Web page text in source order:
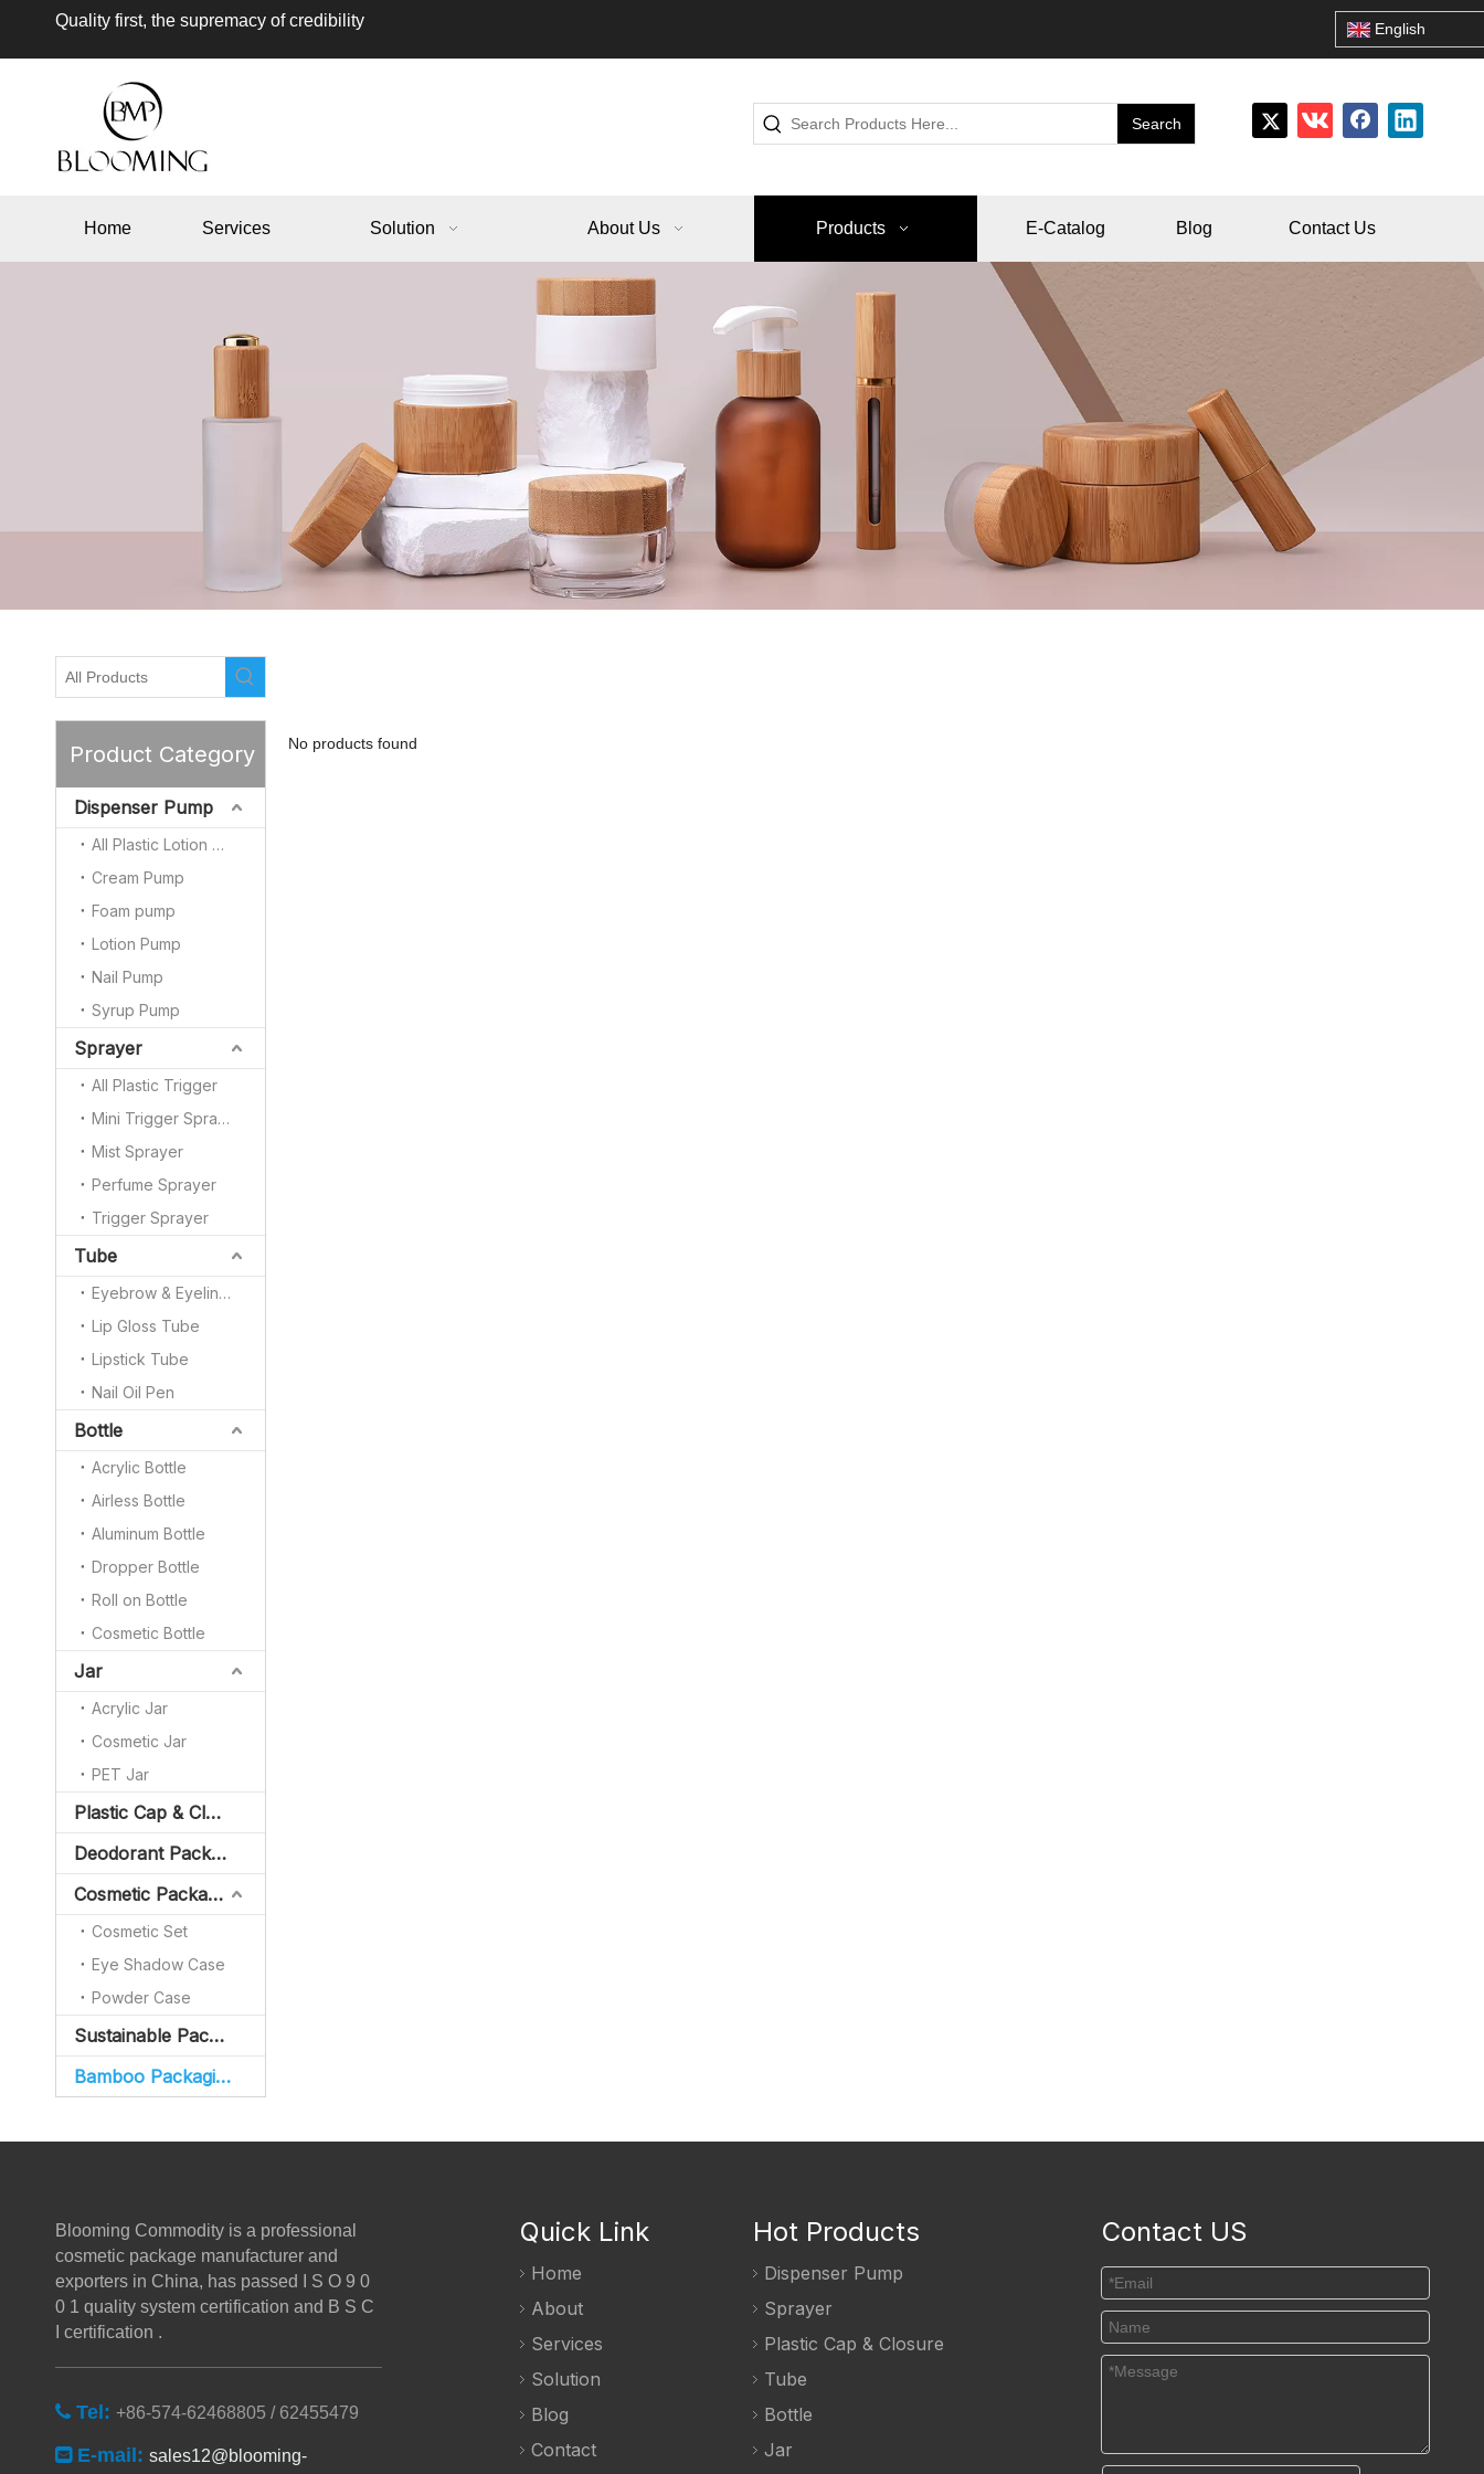
Quality first, the supremacy of credibility English
Search
Home Services Solution About Us Products E-Catalog Blog Contact Us
Product Category
Dispenser Pump
All Plastic Lotion Pump
Cream Pump
Foam pump
Lotion Pump
Nail Pump
Syrup Pump
Sprayer
All Plastic Trigger
Mini Trigger Sprayer
Mist Sprayer
Perfume Sprayer
Trigger Sprayer
Tube
Eyebrow & Eyeliner Pencil
Lip Gloss Tube
Lipstick Tube
Nail Oil Pen
Bottle
Acrylic Bottle
Airless Bottle
Aluminum Bottle
Dropper Bottle
Roll on Bottle
Cosmetic Bottle
Jar
Acrylic Jar
Cosmetic Jar
PET Jar
Plastic Cap & Closure
Deodorant Packaging
Cosmetic Packaging
Cosmetic Set
Eye Shadow Case
Powder Case
Sustainable Packaging
Bamboo Packaging
No products found
Blooming Commodity is a professional
cosmetic package manufacturer and
exporters in China, has passed I S O 9 0
0 1 quality system certification and B S C
I certification .
 Tel: +86-574-62468805 / 62455479
E-mail: sales12@blooming-
Quick Link
Home
About
Services
Solution
Blog
Contact
Hot Products
Dispenser Pump
Sprayer
Plastic Cap & Closure
Tube
Bottle
Jar
Contact US